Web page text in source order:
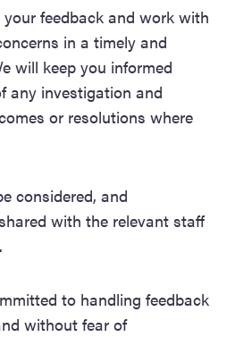
feedback and work with
in a timely and
will keep you informed
any investigation and
or resolutions where
considered, and
with the relevant staff
to handling feedback
without fear of